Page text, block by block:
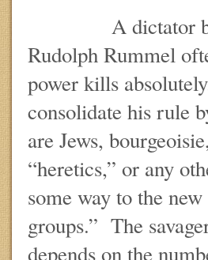
A dictator
Rudolph Rummel
power kills
consolidate his rule
are Jews,
“heretics,” or any
some way to the
groups.” The
depends on the